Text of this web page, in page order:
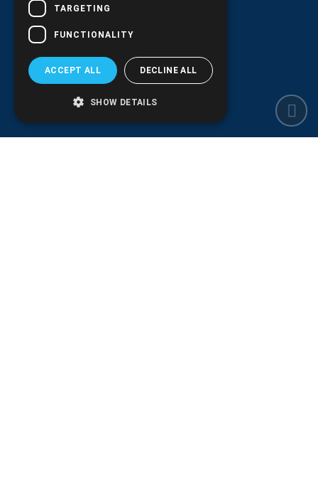
Email:
Monday to Friday, 11:30 - 17:30
G.E.MΙ.: 6204101000 |
TARGETING
FUNCTIONALITY
ACCEPT ALL DECLINE ALL
SHOW DETAILS